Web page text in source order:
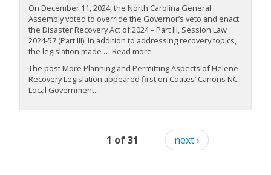
On December 11, 2024, the North Carolina General
Assembly voted to override the Governor’s veto and enact
the Disaster Recovery Act of 2024 – Part III, Session Law
2024-57 (Part III). In addition to addressing recovery topics,
the legislation made … Read more
The post More Planning and Permitting Aspects of Helene
Recovery Legislation appeared first on Coates’ Canons NC
Local Government...
1 of 31 next ›